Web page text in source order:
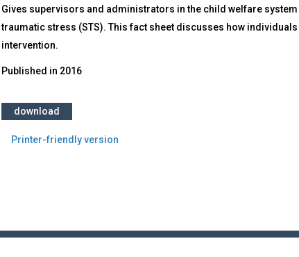
Gives supervisors and administrators in the child welfare
traumatic stress (STS). This fact sheet discusses how
intervention.
Published in 2016
download
Printer-friendly version